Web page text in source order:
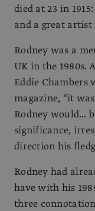
died at 23 in
and a great artist
Rodney was a
UK in the 1980s.
Eddie Chambers
magazine, “it
Rodney would…
significance,
direction his
Rodney had
have with his
three